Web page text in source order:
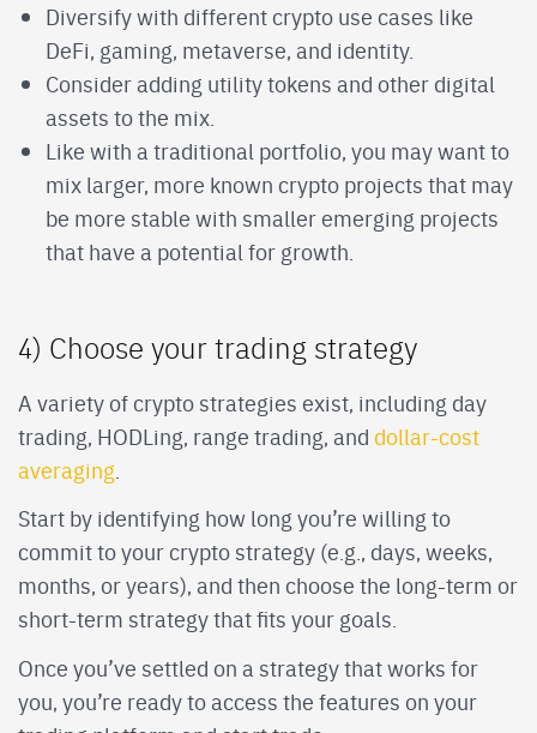
Diversify with different crypto use cases like
DeFi, gaming, metaverse, and identity.
Consider adding utility tokens and other digital
assets to the mix.
Like with a traditional portfolio, you may want to
mix larger, more known crypto projects that may
be more stable with smaller emerging projects
that have a potential for growth.
4) Choose your trading strategy
A variety of crypto strategies exist, including day
trading, HODLing, range trading, and dollar-cost
averaging
Start by identifying how long you’re willing to
commit to your crypto strategy (e.g., days, weeks,
months, or years), and then choose the long-term or
short-term strategy that fits your goals.
Once you’ve settled on a strategy that works for
you, you’re ready to access the features on your